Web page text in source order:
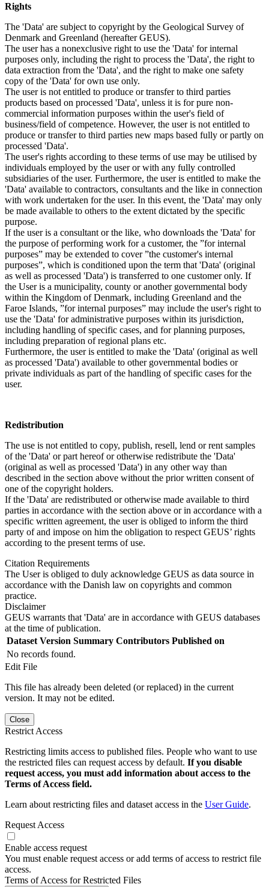
Rights
The 'Data' are subject to copyright by the Geological Survey of
Denmark and Greenland (hereafter GEUS).
The user has a nonexclusive right to use the 'Data' for internal
purposes only, including the right to process the 'Data', the right to
data extraction from the 'Data', and the right to make one safety
copy of the 'Data' for own use only.
The user is not entitled to produce or transfer to third parties
products based on processed 'Data', unless it is for pure non-
commercial information purposes within the user's field of
business/field of competence. However, the user is not entitled to
produce or transfer to third parties new maps based fully or partly on
processed 'Data'.
The user's rights according to these terms of use may be utilised by
individuals employed by the user or with any fully controlled
subsidiaries of the user. Furthermore, the user is entitled to make the
'Data' available to contractors, consultants and the like in connection
with work undertaken for the user. In this event, the 'Data' may only
be made available to others to the extent dictated by the specific
purpose.
If the user is a consultant or the like, who downloads the 'Data' for
the purpose of performing work for a customer, the ”for internal
purposes” may be extended to cover ”the customer's internal
purposes”, which is conditioned upon the term that 'Data' (original
as well as processed 'Data') is transferred to one customer only. If
the User is a municipality, county or another governmental body
within the Kingdom of Denmark, including Greenland and the
Faroe Islands, ”for internal purposes” may include the user's right to
use the 'Data' for administrative purposes within its jurisdiction,
including handling of specific cases, and for planning purposes,
including preparation of regional plans etc.
Furthermore, the user is entitled to make the 'Data' (original as well
as processed 'Data') available to other governmental bodies or
private individuals as part of the handling of specific cases for the
user.
Redistribution
The use is not entitled to copy, publish, resell, lend or rent samples
of the 'Data' or part hereof or otherwise redistribute the 'Data'
(original as well as processed 'Data') in any other way than
described in the section above without the prior written consent of
one of the copyright holders.
If the 'Data' are redistributed or otherwise made available to third
parties in accordance with the section above or in accordance with a
specific written agreement, the user is obliged to inform the third
party of and impose on him the obligation to respect GEUS’ rights
according to the present terms of use.
Citation Requirements
The User is obliged to duly acknowledge GEUS as data source in
accordance with the Danish law on copyrights and common
practice.
Disclaimer
GEUS warrants that 'Data' are in accordance with GEUS databases
at the time of publication.
Dataset Version Summary Contributors Published on
No records found.
Edit File
This file has already been deleted (or replaced) in the current
version. It may not be edited.
Close
Restrict Access
Restricting limits access to published files. People who want to use
the restricted files can request access by default. If you disable
request access, you must add information about access to the
Terms of Access field.
Learn about restricting files and dataset access in the User Guide.
Request Access
Enable access request
You must enable request access or add terms of access to restrict file
access.
Terms of Access for Restricted Files